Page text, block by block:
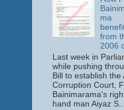
ma
from
2006
Last week in
while pushing
Bill to establish the
Corruption Court,
Bainimarama's
hand man Aiyaz S...